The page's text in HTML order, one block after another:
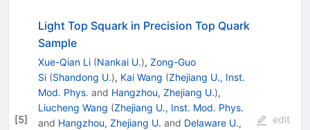
[5]
Light Top Squark in Precision Top Quark
Sample
Xue-Qian Li (Nankai U.), Zong-Guo
Si (Shandong U.), Kai Wang (Zhejiang U., Inst.
Mod. Phys. and Hangzhou, Zhejiang U.),
Liucheng Wang (Zhejiang U., Inst. Mod. Phys.
and Hangzhou, Zhejiang U. and Delaware U.,
edit